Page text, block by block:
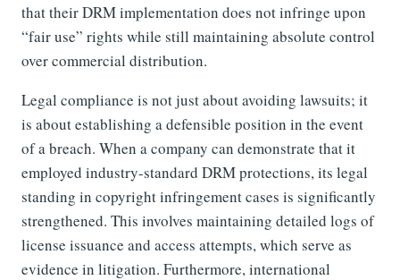
that their DRM implementation does not infringe upon
“fair use” rights while still maintaining absolute control
over commercial distribution.
Legal compliance is not just about avoiding lawsuits; it
is about establishing a defensible position in the event
of a breach. When a company can demonstrate that it
employed industry-standard DRM protections, its legal
standing in copyright infringement cases is significantly
strengthened. This involves maintaining detailed logs of
license issuance and access attempts, which serve as
evidence in litigation. Furthermore, international